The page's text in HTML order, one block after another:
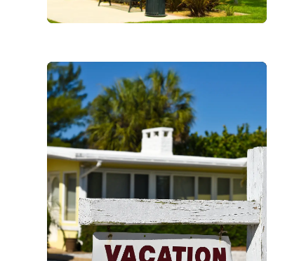
Blog Post